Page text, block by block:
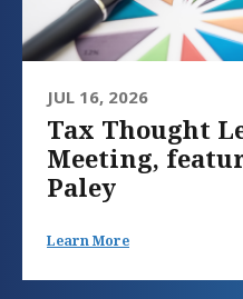
JUL 16, 2026
Tax Thought
Meeting,
Paley
Learn More